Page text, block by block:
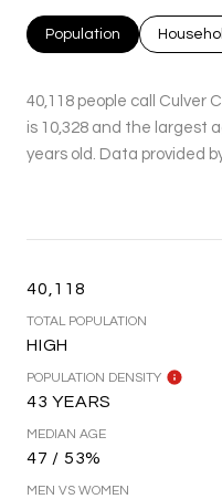
Population
40,118 people call Culver
is 10,328 and the largest
years old.
Data provided
40,118
TOTAL POPULATION
HIGH
POPULATION DENSITY
43 YEARS
MEDIAN AGE
47 / 53%
MEN VS WOMEN